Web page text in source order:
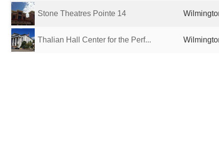
Stone Theatres Pointe 14
Thalian Hall Center for the Perf...